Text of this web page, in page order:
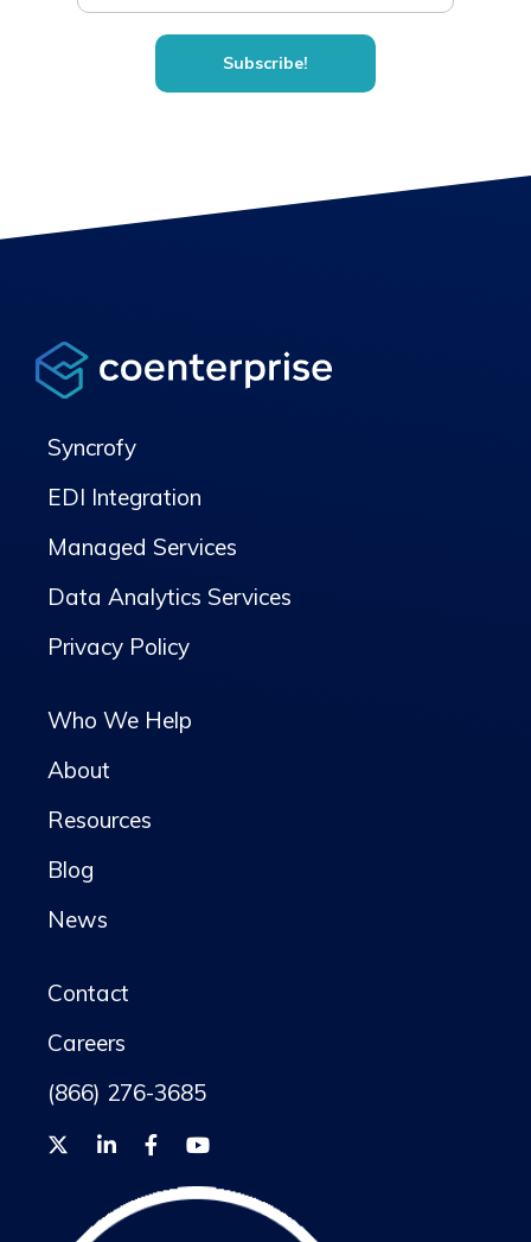
Syncrofy
EDI Integration
Managed Services
Data Analytics Services
Privacy Policy
Who We Help
About
Resources
Blog
News
Contact
Careers
(866) 276-3685